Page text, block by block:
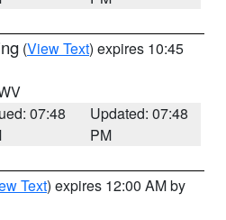
(View Text) expires 10:45
07:48
Updated: 07:48
PM
Text) expires 12:00 AM by